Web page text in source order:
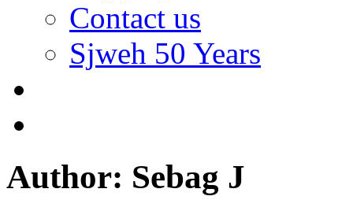
Contact us
Sjweh 50 Years
Author: Sebag J